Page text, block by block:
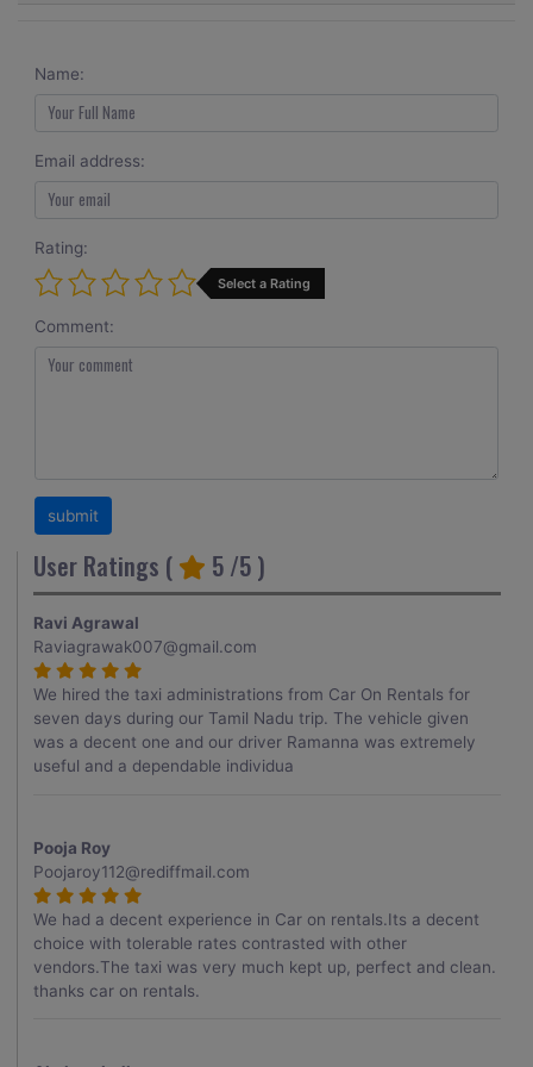
Name:
Email address:
Rating:
Select a Rating
Comment:
User Ratings ( 5 /5 )
Ravi Agrawal
Raviagrawak007@gmail.com
We hired the taxi administrations from Car On Rentals for
seven days during our Tamil Nadu trip. The vehicle given
was a decent one and our driver Ramanna was extremely
useful and a dependable individua
Pooja Roy
Poojaroy112@rediffmail.com
We had a decent experience in Car on rentals.Its a decent
choice with tolerable rates contrasted with other
vendors.The taxi was very much kept up, perfect and clean.
thanks car on rentals.